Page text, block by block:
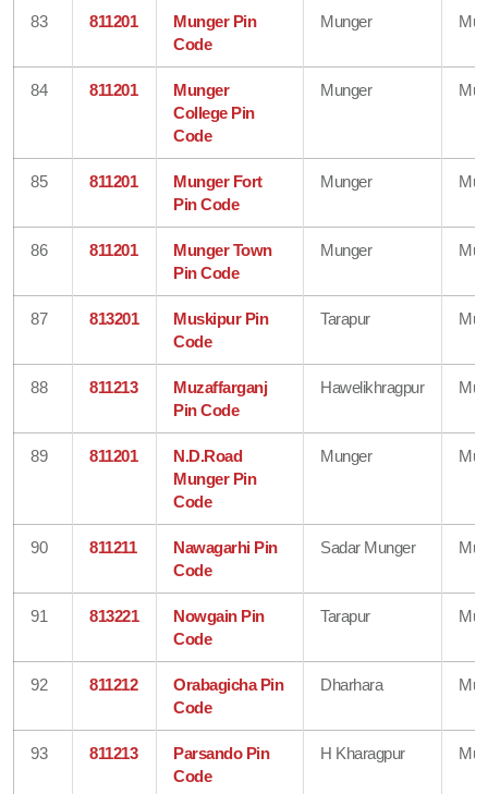
83 811201
Munger Pin
Code
Munger
84 811201
Munger
College Pin
Code
Munger
85 811201
Munger Fort
Pin Code
Munger
86 811201
Munger Town
Pin Code
Munger
87 813201
Muskipur Pin
Code
Tarapur
88 811213
Muzaffarganj
Pin Code
Hawelikhragpur
89 811201
N.D.Road
Munger Pin
Code
Munger
90 811211
Nawagarhi Pin
Code
Sadar Munger
91 813221
Nowgain Pin
Code
Tarapur
92 811212
Orabagicha Pin
Code
Dharhara
93 811213
Parsando Pin
Code
H Kharagpur